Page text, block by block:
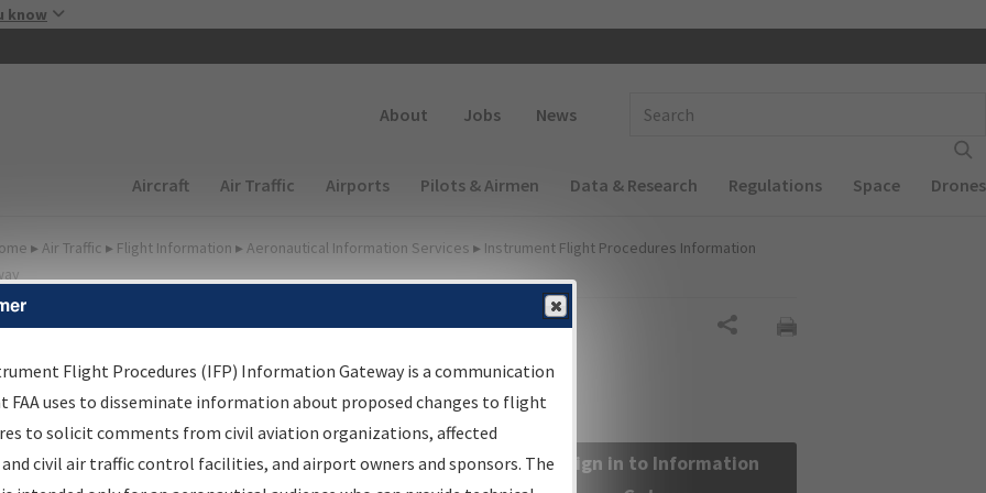
know
About Jobs News
Main navigation (Desktop)
Aircraft Air Traffic Airports Pilots & Airmen Data & Research Regulations Space Drones
▸ Air Traffic ▸ Flight Information ▸ Aeronautical Information Services ▸ Instrument Flight Procedures Information
Information Gateway
Results
Information Gateway is your centralized instrument flight
data portal, providing a single-source for:
Sign in to Information
Flight Procedures (IFP) Information Gateway is a communication
FAA uses to disseminate information about proposed changes to flight
to solicit comments from civil aviation organizations, affected
civil air traffic control facilities, and airport owners and sponsors. The